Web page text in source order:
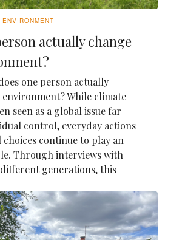
ENVIRONMENT
actually change
one person actually
While climate
seen as a global issue far
control, everyday actions
continue to play an
Through interviews with
generations, this